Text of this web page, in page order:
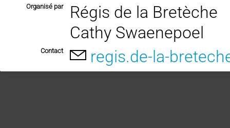
Organisé par
Régis de la Bretèche
Cathy Swaenepoel
Contact regis.de-la-